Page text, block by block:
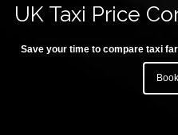
UK Taxi Price
Save your time to compare taxi